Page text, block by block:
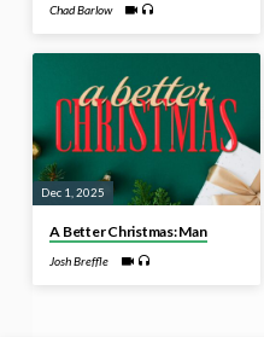
Chad Barlow
Dec 1, 2025
A Better Christmas: Man
Josh Breffle